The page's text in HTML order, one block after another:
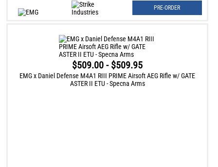
PRE-ORDER
$509.00 - $509.95
EMG x Daniel Defense M4A1 RIII PRIME Airsoft AEG Rifle w/ GATE
ASTER II ETU - Specna Arms